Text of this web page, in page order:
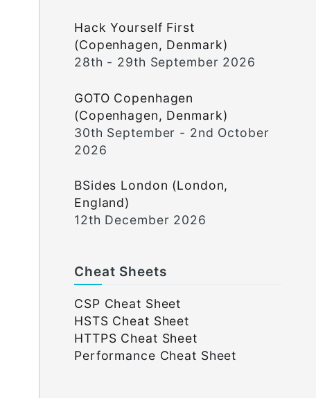
Hack Yourself First
(Copenhagen, Denmark)
28th - 29th September 2026
GOTO Copenhagen
(Copenhagen, Denmark)
30th September - 2nd October
2026
BSides London (London,
England)
12th December 2026
Cheat Sheets
CSP Cheat Sheet
HSTS Cheat Sheet
HTTPS Cheat Sheet
Performance Cheat Sheet